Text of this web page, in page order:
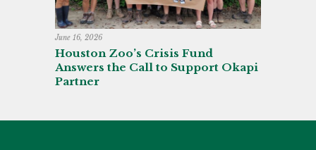
June 16, 2026
Houston Zoo’s Crisis Fund
Answers the Call to Support Okapi
Partner